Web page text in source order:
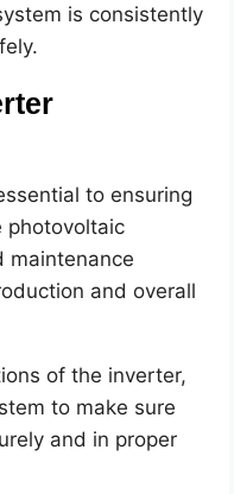
is consistently
to ensuring
photovoltaic
maintenance
and overall
of the inverter,
to make sure
and in proper